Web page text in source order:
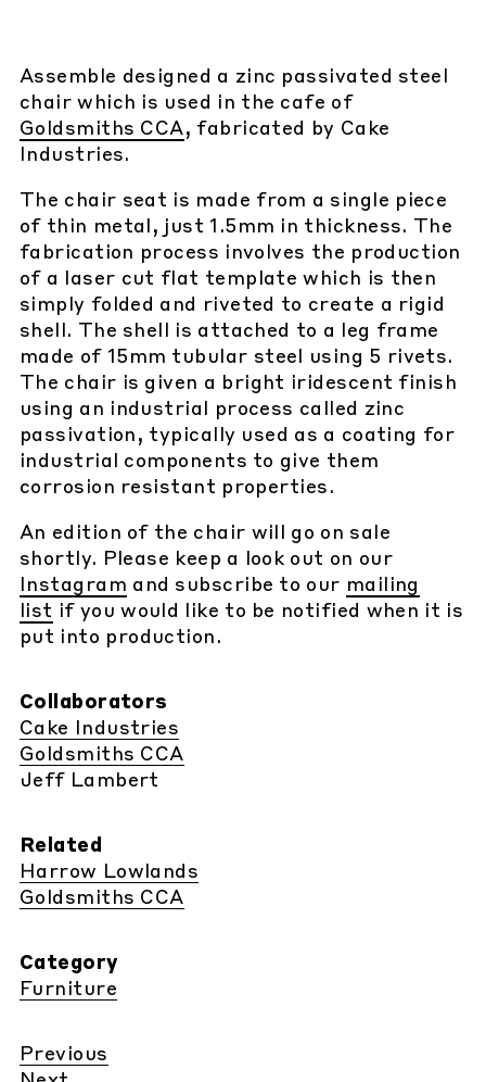
Assemble designed a zinc passivated steel
chair which is used in the cafe of
Goldsmiths CCA, fabricated by Cake
Industries.
The chair seat is made from a single piece
of thin metal, just 1.5mm in thickness. The
fabrication process involves the production
of a laser cut flat template which is then
simply folded and riveted to create a rigid
shell. The shell is attached to a leg frame
made of 15mm tubular steel using 5 rivets.
The chair is given a bright iridescent finish
using an industrial process called zinc
passivation, typically used as a coating for
industrial components to give them
corrosion resistant properties.
An edition of the chair will go on sale
shortly. Please keep a look out on our
Instagram and subscribe to our mailing
list if you would like to be notified when it is
put into production.
Collaborators
Cake Industries
Goldsmiths CCA
Jeff Lambert
Related
Harrow Lowlands
Goldsmiths CCA
Category
Furniture
Previous